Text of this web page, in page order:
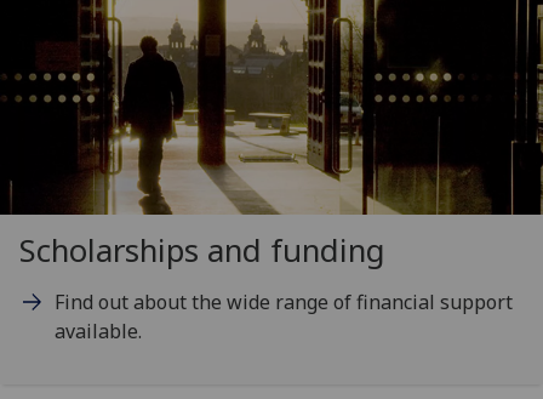
Scholarships and funding
Find out about the wide range of financial support
available.